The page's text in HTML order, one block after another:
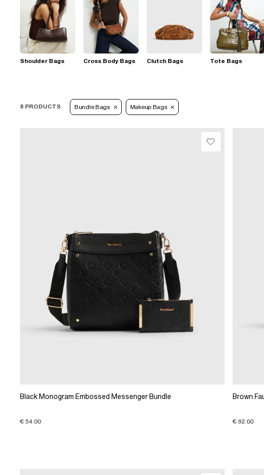
Shoulder Bags Cross Body Bags Clutch Bags Tote Bags
8 PRODUCTS Bundle Bags Makeup Bags
Black Monogram Embossed Messenger Bundle
€ 54.00
Brown
€ 92.00